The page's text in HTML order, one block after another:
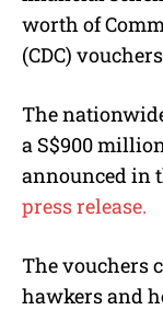
worth of
(CDC)
The
a S$900
announced in
press release.
The vouchers
hawkers and